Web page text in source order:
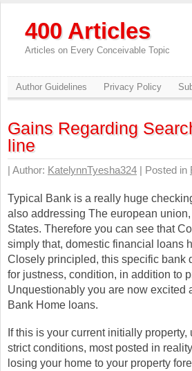
400 Articles
Articles on Every Conceivable Topic
Author Guidelines Privacy Policy
Gains Regarding
line
| Author: KatelynnTyesha324 | Posted in
Typical Bank is a really huge
also addressing The european
States. Therefore you can see that
simply that, domestic financial loans
Closely principled, this specific bank
for justness, condition, in addition to
Unquestionably you are now excited
Bank Home loans.
If this is your current initially
strict conditions, most posted in
losing your home to your property